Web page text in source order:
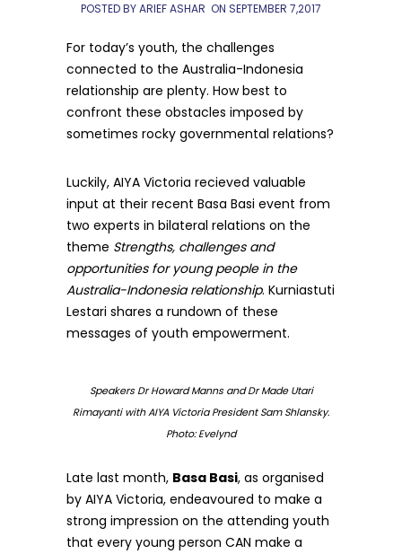
POSTED BY ARIEF ASHAR ON SEPTEMBER 7,2017
For today’s youth, the challenges
connected to the Australia-Indonesia
relationship are plenty. How best to
confront these obstacles imposed by
sometimes rocky governmental relations?
Luckily, AIYA Victoria recieved valuable
input at their recent Basa Basi event from
two experts in bilateral relations on the
theme Strengths, challenges and
opportunities for young people in the
Australia-Indonesia relationship. Kurniastuti
Lestari shares a rundown of these
messages of youth empowerment.
Speakers Dr Howard Manns and Dr Made Utari
Rimayanti with AIYA Victoria President Sam Shlansky.
Photo: Evelynd
Late last month, Basa Basi, as organised
by AIYA Victoria, endeavoured to make a
strong impression on the attending youth
that every young person CAN make a